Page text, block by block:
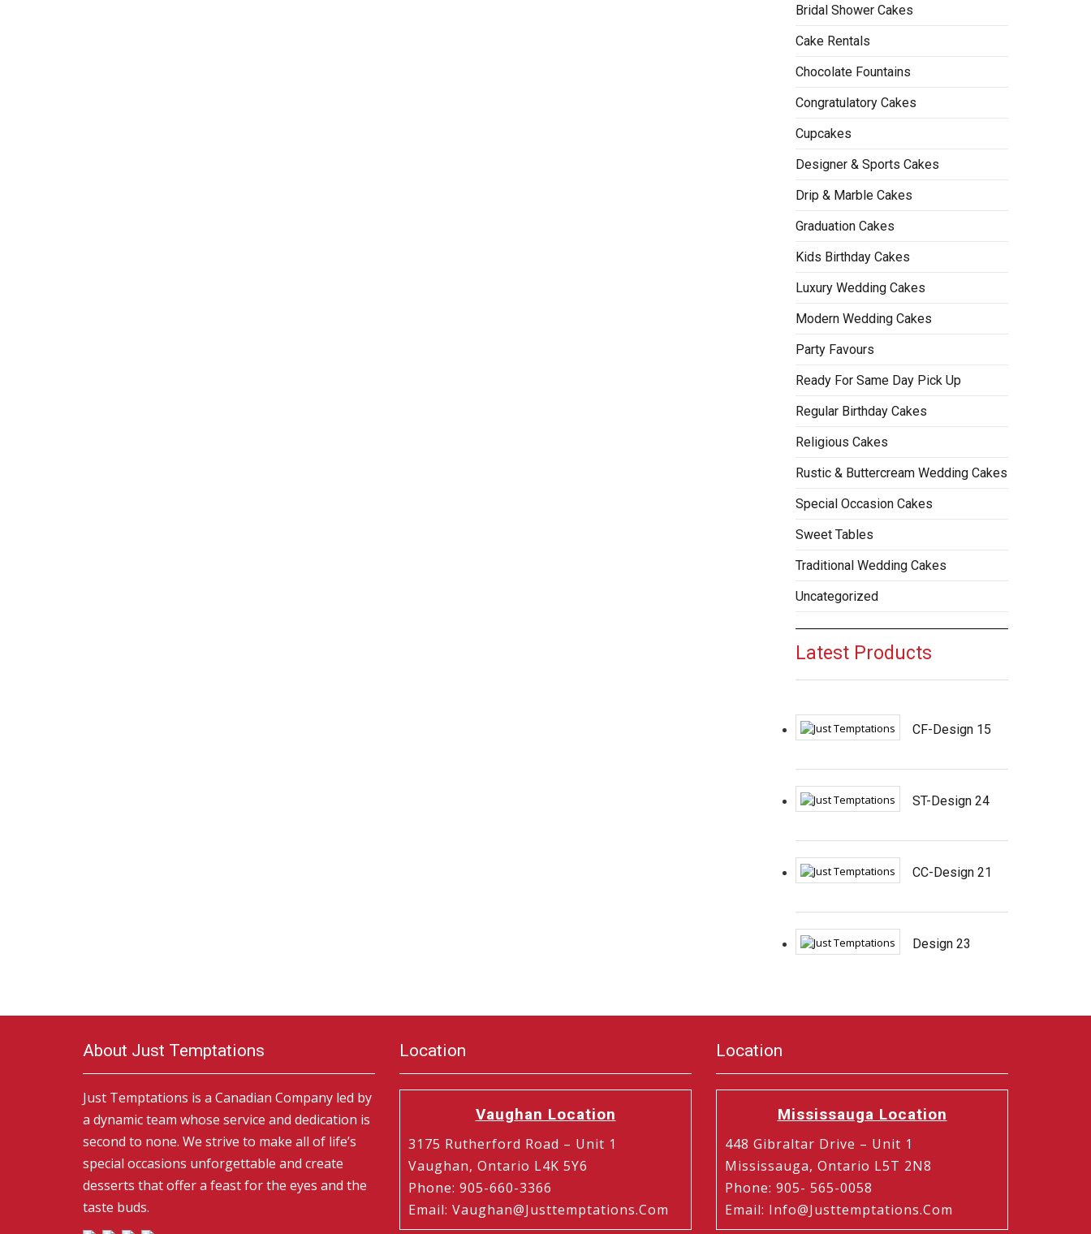
Bridal Shower Cakes
Cake Rentals
Chocolate Fountains
Congratulatory Cakes
Cupcakes
Designer & Sports Cakes
Drip & Marble Cakes
Graduation Cakes
Kids Birthday Cakes
Luxury Wedding Cakes
Modern Wedding Cakes
Party Favours
Ready For Same Day Pick Up
Regular Birthday Cakes
Religious Cakes
Rustic & Buttercream Wedding Cakes
Special Occasion Cakes
Sweet Tables
Traditional Wedding Cakes
Uncategorized
Latest Products
CF-Design 15
ST-Design 24
CC-Design 21
Design 23
About Just Temptations
Just Temptations is a Canadian Company led by
a dynamic team whose service and dedication is
second to none. We strive to make all of life’s
special occasions unforgettable and create
desserts that offer a feast for the eyes and the
taste buds.
Location
Vaughan Location
3175 Rutherford Road – Unit 1
Vaughan, Ontario L4K 5Y6
Phone: 905-660-3366
Email: Vaughan@justtemptations.com
Location
Mississauga Location
448 Gibraltar Drive – Unit 1
Mississauga, Ontario L5T 2N8
Phone: 905- 565-0058
Email: Info@justtemptations.com